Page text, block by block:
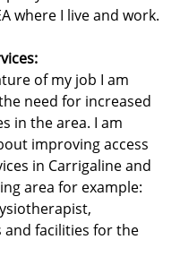
where I live and work.
of my job I am
need for increased
in the area. I am
improving access
in Carrigaline and
area for example:
and facilities for the